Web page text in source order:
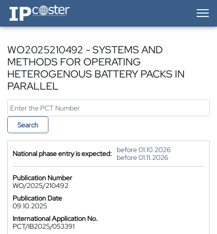
IP-Coster — Home
WO2025210492 - SYSTEMS AND
METHODS FOR OPERATING
HETEROGENOUS BATTERY PACKS IN
PARALLEL
Search
National phase entry is expected:
before 01.10.2026
before 01.11.2026
Publication Number
WO/2025/210492
Publication Date
09.10.2025
International Application No.
PCT/IB2025/053391